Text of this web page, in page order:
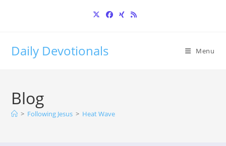
Daily Devotionals Menu
Blog
> Following Jesus > Heat Wave